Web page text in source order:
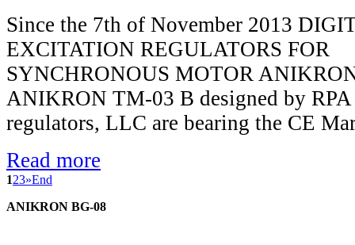
Since the 7th of November 2013
EXCITATION REGULATORS FOR
SYNCHRONOUS MOTOR
ANIKRON TM-03 B designed by
regulators, LLC are bearing the CE
Read more
123»End
ANIKRON BG-08